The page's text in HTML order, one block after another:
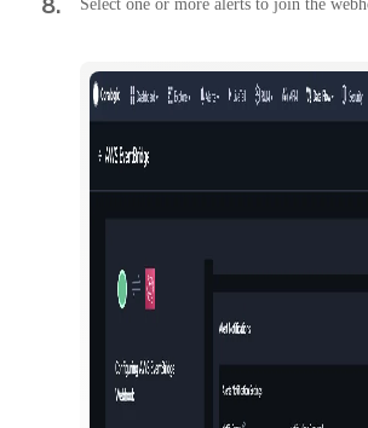
Select one or more alerts to join the